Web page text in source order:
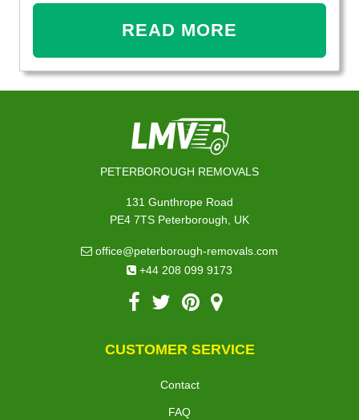
READ MORE
PETERBOROUGH REMOVALS
131 Gunthrope Road
PE4 7TS Peterborough, UK
office@peterborough-removals.com
+44 208 099 9173
CUSTOMER SERVICE
Contact
FAQ